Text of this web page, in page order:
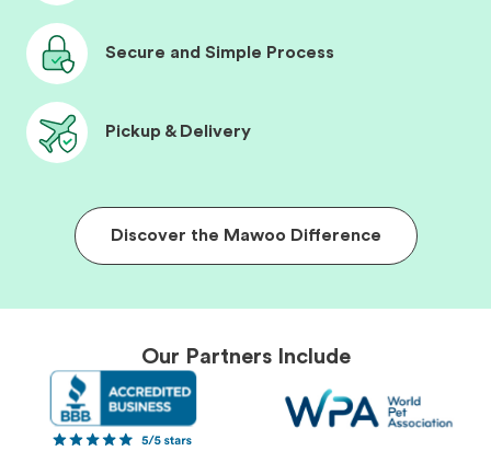
Secure and Simple Process
Pickup & Delivery
Discover the Mawoo Difference
Our Partners Include